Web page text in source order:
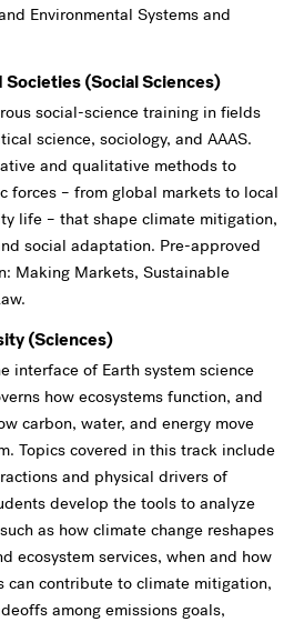
Environmental Systems and
(Social Sciences)
social-science training in fields
science, sociology, and AAAS.
and qualitative methods to
forces – from global markets to local
life – that shape climate mitigation,
social adaptation. Pre-approved
Making Markets, Sustainable
(Sciences)
interface of Earth system science
how ecosystems function, and
carbon, water, and energy move
Topics covered in this track include
and physical drivers of
develop the tools to analyze
as how climate change reshapes
ecosystem services, when and how
can contribute to climate mitigation,
among emissions goals,